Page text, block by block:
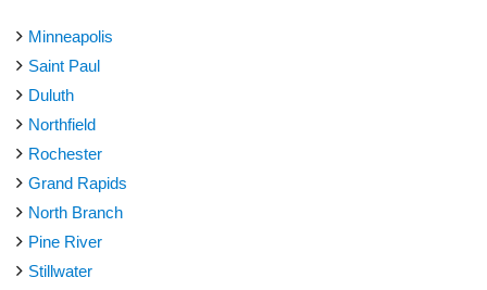
Minneapolis
Saint Paul
Duluth
Northfield
Rochester
Grand Rapids
North Branch
Pine River
Stillwater